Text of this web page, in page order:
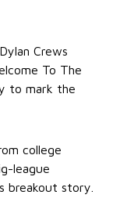
Crews
To The
to mark the
college
league
breakout story.